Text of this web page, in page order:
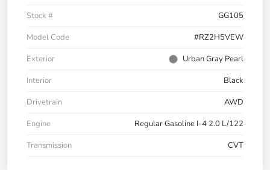
Stock #
GG105
Model Code
#RZ2H5VEW
Exterior
Urban Gray Pearl
Interior
Black
Drivetrain
AWD
Engine
Regular Gasoline I-4 2.0 L/122
Transmission
CVT